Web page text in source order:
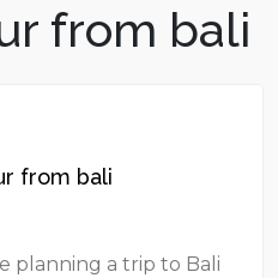
from bali
from bali
planning a trip to Bali